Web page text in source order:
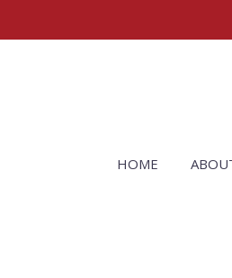
HOME